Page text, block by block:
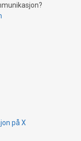
på X